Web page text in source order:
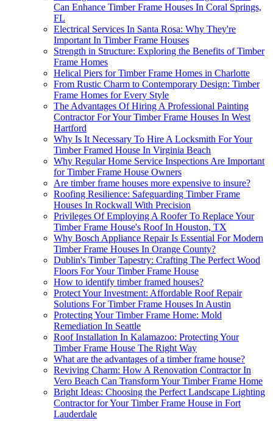
Can Enhance Timber Frame Houses In Coral Springs,
FL
Electrical Services In Santa Rosa: Why They're
Important In Timber Frame Houses
Strength in Structure: Exploring the Benefits of Timber
Frame Homes
Helical Piers for Timber Frame Homes in Charlotte
From Rustic Charm to Contemporary Design: Timber
Frame Homes for Every Style
The Advantages Of Hiring A Professional Painting
Contractor For Your Timber Frame Houses In West
Hartford
Why Is It Necessary To Hire A Locksmith For Your
Timber Framed House In Virginia Beach
Why Regular Home Service Inspections Are Important
for Timber Frame House Owners
Are timber frame houses more expensive to insure?
Roofing Resilience: Safeguarding Timber Frame
Houses In Rockwall With Precision
Privileges Of Employing A Roofer To Replace Your
Timber Frame House's Roof In Houston, TX
Why Bosch Appliance Repair Is Essential For Modern
Timber Frame Houses In Orange County?
Dublin's Timber Tapestry: Crafting The Perfect Wood
Floors For Your Timber Frame House
How to identify timber framed houses?
Protect Your Investment: Affordable Roof Repair
Solutions For Timber Frame Houses In Austin
Protecting Your Timber Frame Home: Mold
Remediation In Seattle
Roof Installation In Kalamazoo: Protecting Your
Timber Frame House The Right Way
What are the advantages of a timber frame house?
Reviving Charm: How A Renovation Contractor In
Vero Beach Can Transform Your Timber Frame Home
Bright Ideas: Choosing the Perfect Landscape Lighting
Contractor for Your Timber Frame House in Fort
Lauderdale